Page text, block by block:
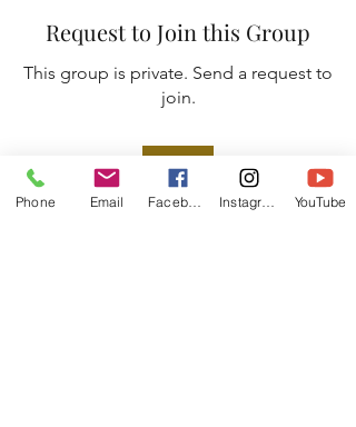
Request to Join this Group
This group is private. Send a request to
join.
Join
Phone Email YouTube